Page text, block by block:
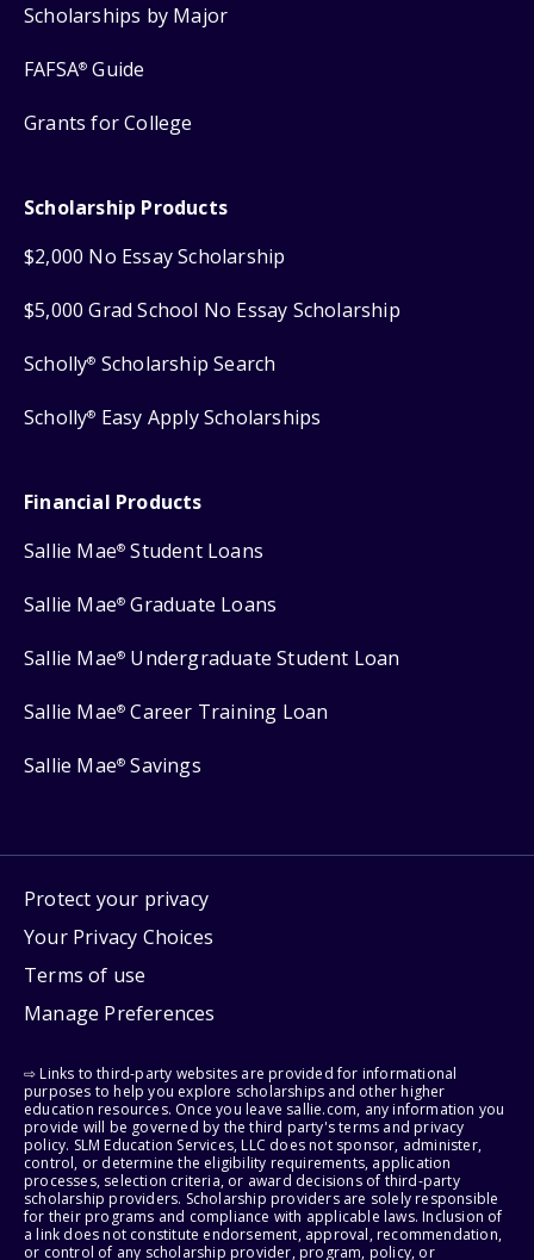
Scholarships by Major
FAFSA® Guide
Grants for College
Scholarship Products
$2,000 No Essay Scholarship
$5,000 Grad School No Essay Scholarship
Scholly® Scholarship Search
Scholly® Easy Apply Scholarships
Financial Products
Sallie Mae® Student Loans
Sallie Mae® Graduate Loans
Sallie Mae® Undergraduate Student Loan
Sallie Mae® Career Training Loan
Sallie Mae® Savings
Protect your privacy
Your Privacy Choices
Terms of use
Manage Preferences
⇨ Links to third-party websites are provided for informational
purposes to help you explore scholarships and other higher
education resources. Once you leave sallie.com, any information you
provide will be governed by the third party's terms and privacy
policy. SLM Education Services, LLC does not sponsor, administer,
control, or determine the eligibility requirements, application
processes, selection criteria, or award decisions of third-party
scholarship providers. Scholarship providers are solely responsible
for their programs and compliance with applicable laws. Inclusion of
a link does not constitute endorsement, approval, recommendation,
or control of any scholarship provider, program, policy, or